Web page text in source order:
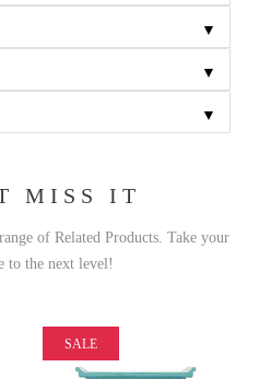
▼
▼
▼
MISS IT
of Related Products. Take your
to the next level!
SALE